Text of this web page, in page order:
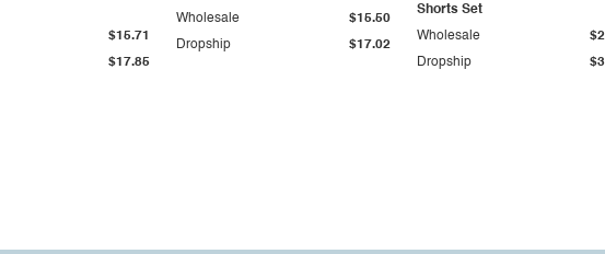
$17.85
$15.71
Dropship $17.02
Wholesale $15.50
Shorts Set
Dropship
Wholesale